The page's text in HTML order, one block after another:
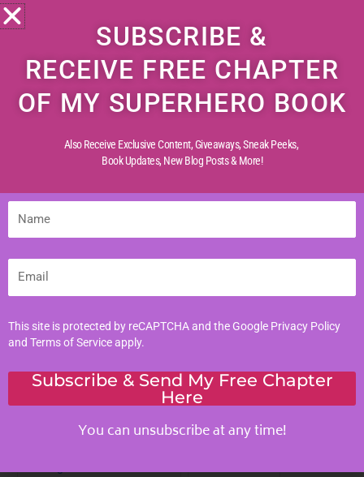
Cognitive Development
Creative Childhood
Critical Thinking
Diverse Perspectives
Early Reading
Literacy Skills
Parenting Tips
Achieve Your Dreams Against the Odds
Cinematic Magic Cinematic Nostalgia Classic Lyrics
SUBSCRIBE &
RECEIVE FREE CHAPTER
OF MY SUPERHERO BOOK
Also Receive Exclusive Content, Giveaways, Sneak Peeks,
Book Updates, New Blog Posts & More!
This site is protected by reCAPTCHA and the Google Privacy Policy
and Terms of Serviceapply.
Subscribe & Send My Free Chapter
Here
You can unsubscribe at any time!